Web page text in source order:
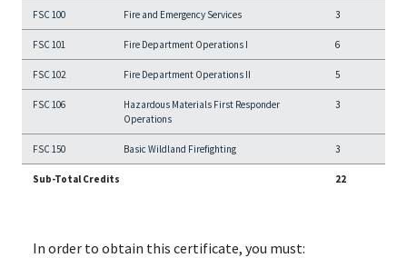
FSC 100 Fire and Emergency Services 3
FSC 101 Fire Department Operations I 6
FSC 102 Fire Department Operations II 5
FSC 106
Hazardous Materials First Responder
Operations
3
FSC 150 Basic Wildland Firefighting 3
Sub-Total Credits 22
In order to obtain this certificate, you must: